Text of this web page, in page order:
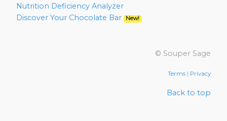
Nutrition Deficiency Analyzer
Discover Your Chocolate Bar
New!
© Souper Sage
Terms | Privacy
Back to top